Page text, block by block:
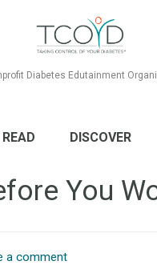
Diabetes Edutainment
READ DISCOVER
You
a comment